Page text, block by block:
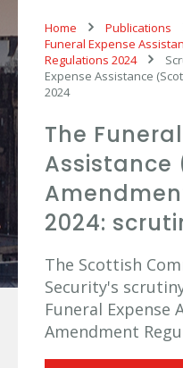
Home Publications
Funeral Expense
Regulations 2024
Expense Assistance
2024
The
2024:
The Scottish
Security's
Funeral Expense
Amendment